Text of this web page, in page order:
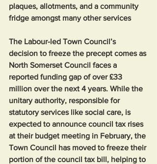
plaques, allotments, and a community
fridge amongst many other services
The Labour-led Town Council’s
decision to freeze the precept comes as
North Somerset Council faces a
reported funding gap of over £33
million over the next 4 years. While the
unitary authority, responsible for
statutory services like social care, is
expected to announce council tax rises
at their budget meeting in February, the
Town Council has moved to freeze their
portion of the council tax bill, helping to